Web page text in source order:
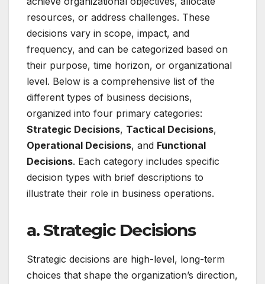
resources, or address challenges. These
decisions vary in scope, impact, and
frequency, and can be categorized based on
their purpose, time horizon, or organizational
level. Below is a comprehensive list of the
different types of business decisions,
organized into four primary categories:
Strategic Decisions, Tactical Decisions,
Operational Decisions, and Functional
Decisions. Each category includes specific
decision types with brief descriptions to
illustrate their role in business operations.
a. Strategic Decisions
Strategic decisions are high-level, long-term
choices that shape the organization’s direction,